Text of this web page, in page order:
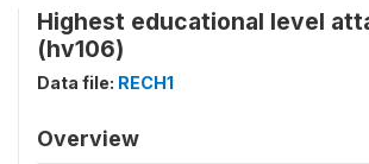
Highest educational level
(hv106)
Data file: RECH1
Overview